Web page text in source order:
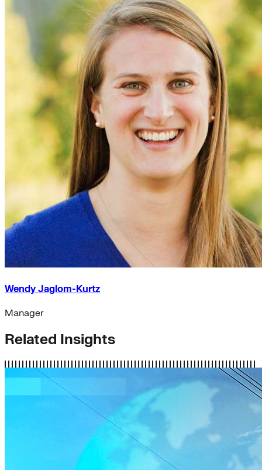
Wendy Jaglom-Kurtz
Manager
Related Insights